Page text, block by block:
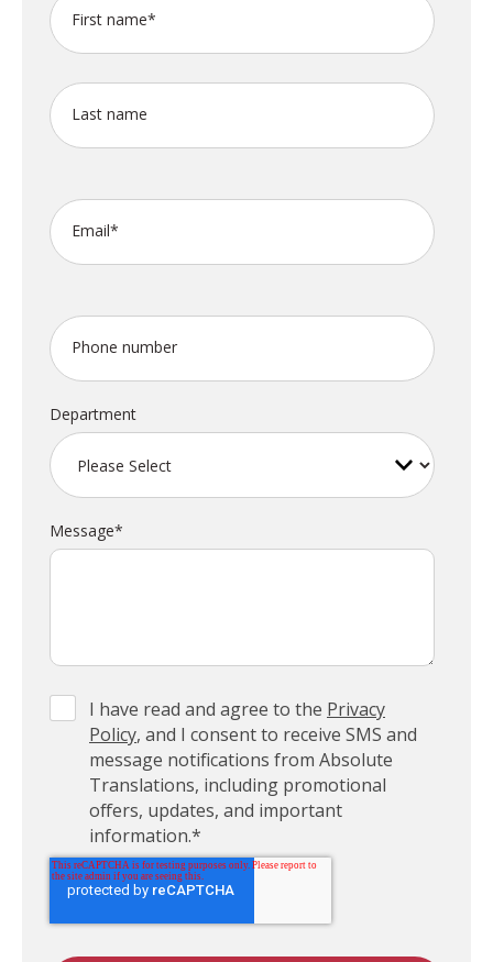
First name*
Last name
Email*
Phone number
Department
Message*
I have read and agree to the Privacy
Policy, and I consent to receive SMS and
message notifications from Absolute
Translations, including promotional
offers, updates, and important
information.*